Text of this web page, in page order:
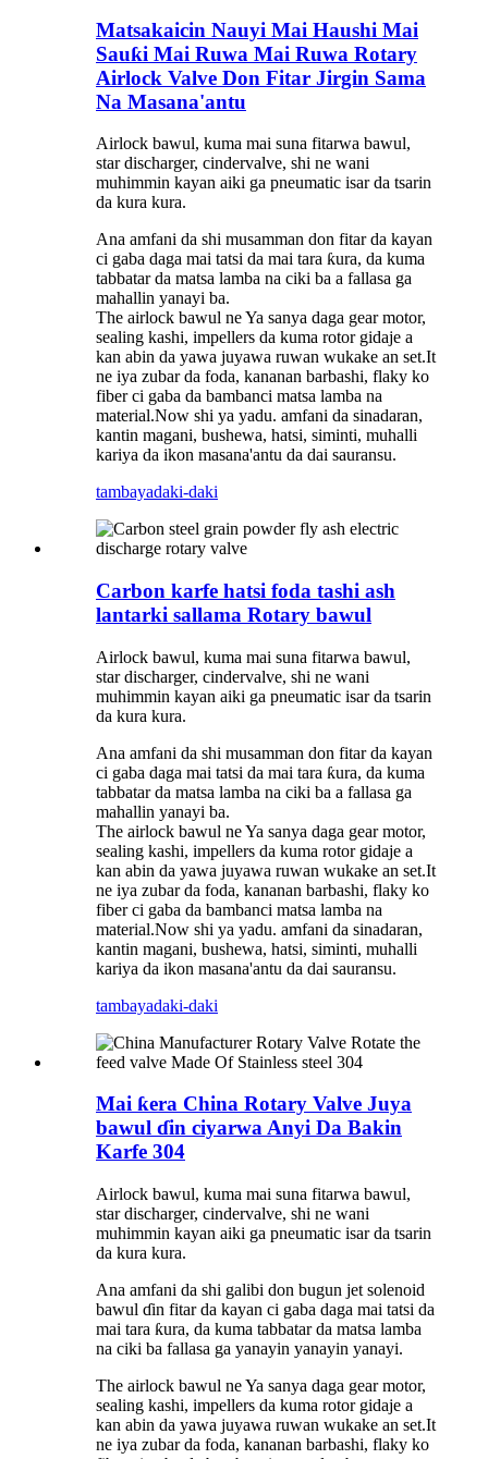
Matsakaicin Nauyi Mai Haushi Mai
Sauƙi Mai Ruwa Mai Ruwa Rotary
Airlock Valve Don Fitar Jirgin Sama
Na Masana'antu
Airlock bawul, kuma mai suna fitarwa bawul,
star discharger, cindervalve, shi ne wani
muhimmin kayan aiki ga pneumatic isar da tsarin
da kura kura.
Ana amfani da shi musamman don fitar da kayan
ci gaba daga mai tatsi da mai tara ƙura, da kuma
tabbatar da matsa lamba na ciki ba a fallasa ga
mahallin yanayi ba.
The airlock bawul ne Ya sanya daga gear motor,
sealing kashi, impellers da kuma rotor gidaje a
kan abin da yawa juyawa ruwan wukake an set.It
ne iya zubar da foda, kananan barbashi, flaky ko
fiber ci gaba da bambanci matsa lamba na
material.Now shi ya yadu. amfani da sinadaran,
kantin magani, bushewa, hatsi, siminti, muhalli
kariya da ikon masana'antu da dai sauransu.
tambayadaki-daki
Carbon karfe hatsi foda tashi ash
lantarki sallama Rotary bawul
Airlock bawul, kuma mai suna fitarwa bawul,
star discharger, cindervalve, shi ne wani
muhimmin kayan aiki ga pneumatic isar da tsarin
da kura kura.
Ana amfani da shi musamman don fitar da kayan
ci gaba daga mai tatsi da mai tara ƙura, da kuma
tabbatar da matsa lamba na ciki ba a fallasa ga
mahallin yanayi ba.
The airlock bawul ne Ya sanya daga gear motor,
sealing kashi, impellers da kuma rotor gidaje a
kan abin da yawa juyawa ruwan wukake an set.It
ne iya zubar da foda, kananan barbashi, flaky ko
fiber ci gaba da bambanci matsa lamba na
material.Now shi ya yadu. amfani da sinadaran,
kantin magani, bushewa, hatsi, siminti, muhalli
kariya da ikon masana'antu da dai sauransu.
tambayadaki-daki
Mai ƙera China Rotary Valve Juya
bawul ɗin ciyarwa Anyi Da Bakin
Karfe 304
Airlock bawul, kuma mai suna fitarwa bawul,
star discharger, cindervalve, shi ne wani
muhimmin kayan aiki ga pneumatic isar da tsarin
da kura kura.
Ana amfani da shi galibi don bugun jet solenoid
bawul ɗin fitar da kayan ci gaba daga mai tatsi da
mai tara ƙura, da kuma tabbatar da matsa lamba
na ciki ba fallasa ga yanayin yanayin yanayi.
The airlock bawul ne Ya sanya daga gear motor,
sealing kashi, impellers da kuma rotor gidaje a
kan abin da yawa juyawa ruwan wukake an set.It
ne iya zubar da foda, kananan barbashi, flaky ko